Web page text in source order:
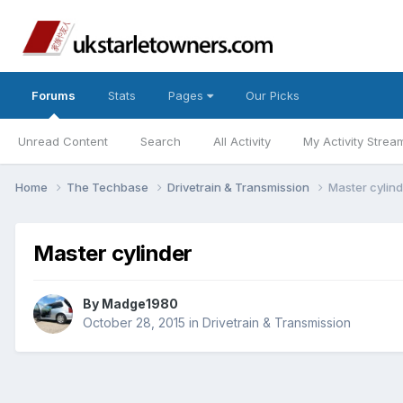
Forums
Unread Content Search All Activity My Activity
Stats Pages Our Picks
Home The Techbase Drivetrain & Transmission Master
Master cylinder
By Madge1980
October 28, 2015 in Drivetrain & Transmission